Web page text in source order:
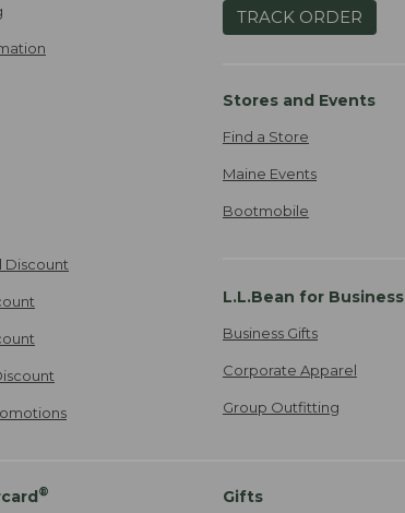
Discount
TRACK ORDER
Stores and Events
Find a Store
Maine Events
Bootmobile
L.L.Bean for Business
Business Gifts
Corporate Apparel
Group Outfitting
® Gifts